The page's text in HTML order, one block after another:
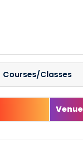
Courses/Classes
Venue